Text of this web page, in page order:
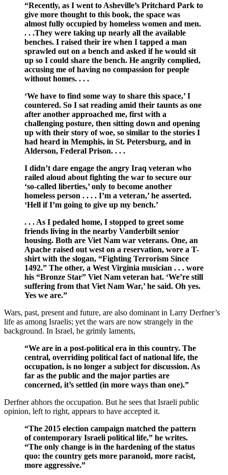
“Recently, as I went to Asheville’s Pritchard Park to
give more thought to this book, the space was
almost fully occupied by homeless women and men.
. . .They were taking up nearly all the available
benches. I raised their ire when I tapped a man
sprawled out on a bench and asked if he would sit
up so I could share the bench. He angrily complied,
accusing me of having no compassion for people
without homes. . . .
‘We have to find some way to share this space,’ I
countered. So I sat reading amid their taunts as one
after another approached me, first with a
challenging posture, then sitting down and opening
up with their story of woe, so similar to the stories I
had heard in Memphis, in St. Petersburg, and in
Alderson, Federal Prison. . . .
I didn’t dare engage the angry Iraq veteran who
railed aloud about fighting the war to secure our
‘so-called liberties,’ only to become another
homeless person . . . . I’m a veteran,’ he asserted.
‘Hell if I’m going to give up my bench.’
. . . As I pedaled home, I stopped to greet some
friends living in the nearby Vanderbilt senior
housing. Both are Viet Nam war veterans. One, an
Apache raised out west on a reservation, wore a T-
shirt with the slogan, “Fighting Terrorism Since
1492.” The other, a West Virginia musician . . . wore
his “Bronze Star” Viet Nam veteran hat. ‘We’re still
suffering from that Viet Nam War,’ he said. Oh yes.
Yes we are.”
Wars, past, present and future, are also dominant in Larry Derfner’s
life as among Israelis; yet the wars are now strangely in the
background. In Israel, he grimly laments,
“We are in a post-political era in this country. The
central, overriding political fact of national life, the
occupation, is no longer a subject for discussion. As
far as the public and the major parties are
concerned, it’s settled (in more ways than one).”
Derfner abhors the occupation. But he sees that Israeli public
opinion, left to right, appears to have accepted it.
“The 2015 election campaign matched the pattern
of contemporary Israeli political life,” he writes.
“The only change is in the hardening of the status
quo: the country gets more paranoid, more racist,
more aggressive.”